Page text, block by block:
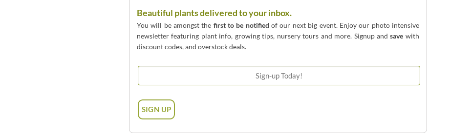
Beautiful plants delivered to your inbox.
You will be amongst the first to be notified of our next big event. Enjoy our photo intensive
newsletter featuring plant info, growing tips, nursery tours and more. Signup andsave with
discount codes, and overstock deals.